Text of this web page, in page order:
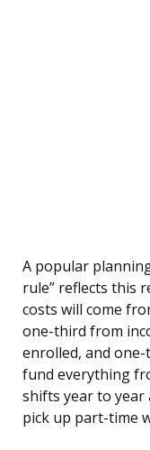
A popular
rule” reflects this
costs will come
one-third from
enrolled, and
fund everything
shifts year to year
pick up part-time